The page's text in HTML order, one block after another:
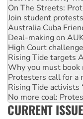
Australia Cuba
Deal-making on
High Court
Rising Tide targets
Why you must
Protesters call for a
Rising Tide activists
No more coal:
How fossil fuel
Disrupt Burrup Hub
Peru: Far-right
CURRENT ISSUE